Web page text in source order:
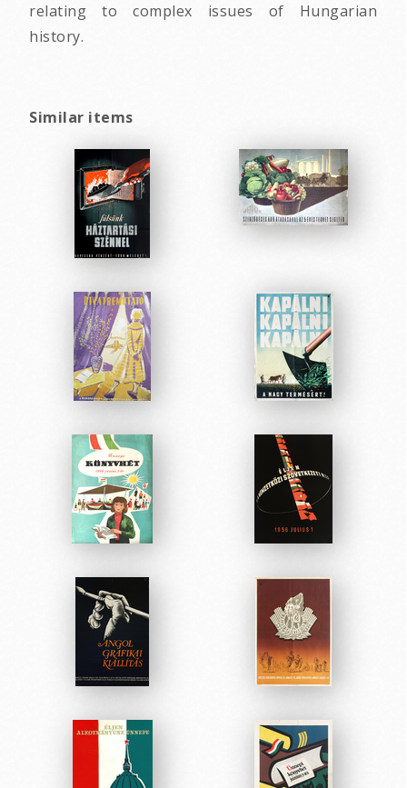
relating to complex issues of Hungarian
history.
Similar items